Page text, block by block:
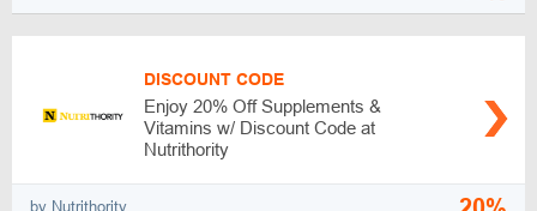
DISCOUNT CODE
Enjoy 20% Off Supplements &
Vitamins w/ Discount Code at
Nutrithority
by Nutrithority